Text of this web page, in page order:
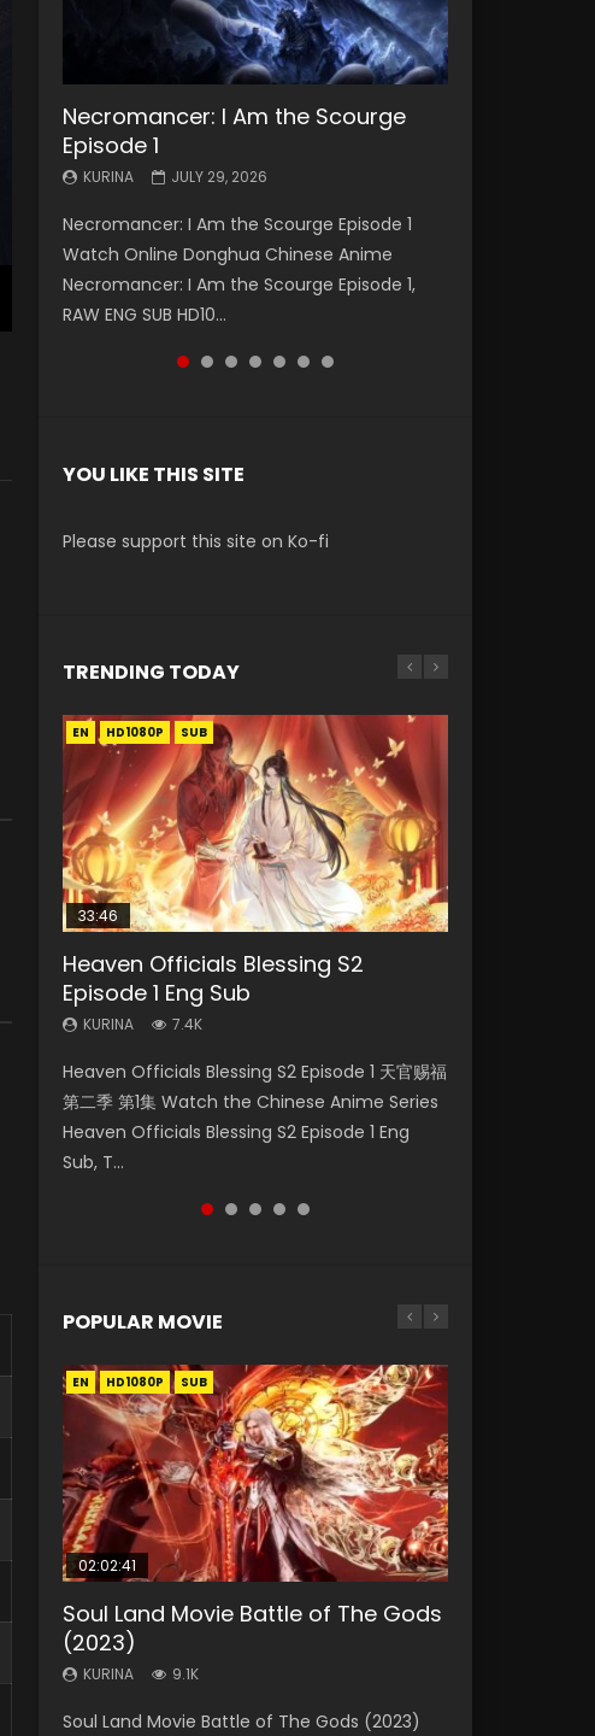
Necromancer: I Am the Scourge
Episode 1
KURINA JULY 29, 2026
Necromancer: I Am the Scourge Episode 1
Watch Online Donghua Chinese Anime
Necromancer: I Am the Scourge Episode 1,
RAW ENG SUB HD10...
Battle Through The Heavens S5
Episode 199
KURINA MAY 19, 2026
Battle Through The Heavens S5 Episode 199 斗
破苍穹年番 第5季 Watch Online Donghua
Chinese Anime Battle Through The Heavens
S5 Episode 199, D...
Battle Through The Heavens S5
Episode 198
KURINA MAY 19, 2026
Battle Through The Heavens S5 Episode 198 斗
破苍穹年番 第5季 Watch Online Donghua
Chinese Anime Battle Through The Heavens
S5 Episode 198, D...
Swallowed Star Episode 221
KURINA
Watch Chinese Anime Series Swallowed Star
Season 3 Episode 221 English Spanish Subtitle,
Tunsh...
Battle Through The Heavens S5
Episode 197
KURINA MAY 4, 2026
Battle Through The Heavens S5 Episode 197 斗
破苍穹年番 第5季 Watch Online Donghua
Chinese Anime Battle Through The Heavens
S5 Episode 197, D...
Battle Through The Heavens S5
Episode 196
KURINA APRIL 26, 2026
Battle Through The Heavens S5 Episode 196 斗
破苍穹年番 第5季 Watch Online Donghua
Chinese Anime Battle Through The Heavens
S5 Episode 196, D...
Swallowed Star Episode 220
KURINA
Watch Chinese Anime Series Swallowed Star
Season 3 Episode 220 English Spanish Subtitle,
Tunsh...
YOU LIKE THIS SITE
Please support this site on Ko-fi
TRENDING TODAY
EN HD1080P SUB
33:46
Heaven Officials Blessing S2
Episode 1 Eng Sub
KURINA 7.4K
Heaven Officials Blessing S2 Episode 1 天官赐福
第二季 第1集 Watch the Chinese Anime Series
Heaven Officials Blessing S2 Episode 1 Eng
Sub, T...
EN-ID HD1080P SUB
Necromancer: I Am the Scourge
Episode 1
KURINA 285
Necromancer: I Am the Scourge Episode 1
Watch Online Donghua Chinese Anime
Necromancer: I Am the Scourge Episode 1,
RAW ENG SUB HD10...
EN HD SUB
19:21
A Will Eternal Season 3 Episode 1
KURINA 1.3K
篇 第107集 Watch Chinese Anime A Will
Eternal Season 3 Episode 1 Eng Sub, Yi Nian
Yong Heng E...
EN-ID HD1080P SUB
21:59
Battle Through The Heavens S5
Episode 75
KURINA 3.1K
Battle Through The Heavens S5 Episode 75 斗
破苍穹年番 第5季 第75集 Download donghua
Chinese Anime Battle Through The Heavens
S5 Episode 75, Do...
EN HD1080P SUB
33:46
Heaven Officials Blessing S2
Episode 2
KURINA 4.5K
Heaven Officials Blessing S2 Episode 2 天官赐
福 第二季 第2集 Watch the Chinese Anime
Series Heaven Officials Blessing S2 Episode 2
Eng Sub, T...
POPULAR MOVIE
EN HD1080P SUB
02:02:41
Soul Land Movie Battle of The Gods
(2023)
KURINA 9.1K
Soul Land Movie Battle of The Gods (2023)
EN HD1080P SUB
1:25:33
Beauty Of Tang Men
KURINA
Chinese Movie Beauty Of Tang Men, The
01:44:19
Last Sunrise 2019 Eng Sub Indo
KURINA
solar energy falls into chaos after the sun
EN HD1080P SUB
2:09:08
L.O.R.D: Legend of Ravaging
Dynasties 2
KURINA 9.5K
L.O.R.D: Legend of Ravaging Dynasties 2 (冷血
EN HD1080P SUB
02:12:58
The Yin-Yang Master: Dream of
Eternity
KURINA 1.4K
The Yin-Yang Master: Dream of Eternity